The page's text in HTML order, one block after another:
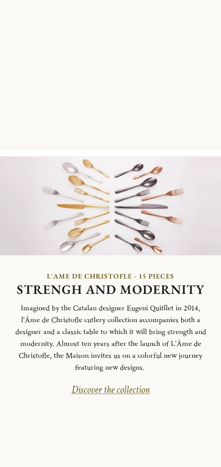
L'AME DE CHRISTOFLE - 15 PIECES
STRENGH AND MODERNITY
Imagined by the Catalan designer Eugeni Quitllet in 2014,
l'Âme de Christofle cutlery collection accompanies both a
designer and a classic table to which it will bring strength and
modernity. Almost ten years after the launch of L’Âme de
Christofle, the Maison invites us on a colorful new journey
featuring new designs.
Discover the collection